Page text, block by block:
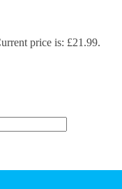
price is: £21.99.